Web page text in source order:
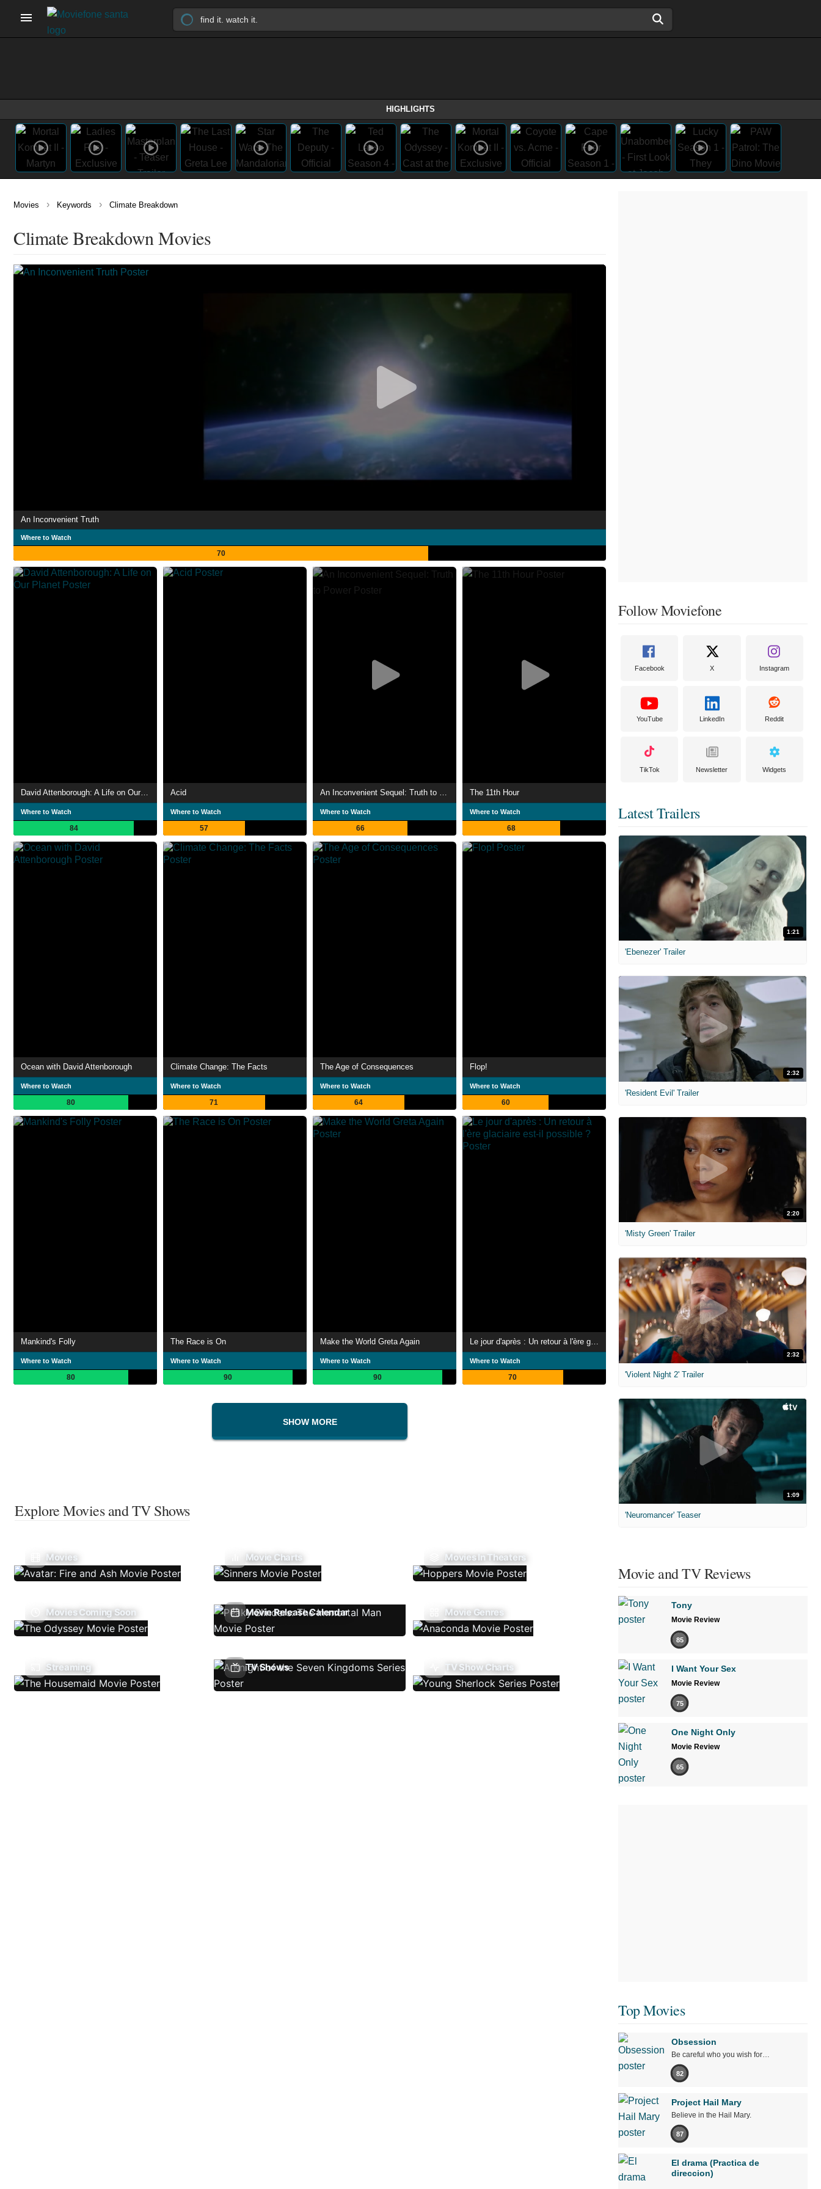
HIGHLIGHTS
Movies › Keywords › Climate Breakdown
Climate Breakdown Movies
An Inconvenient Truth
Where to Watch
70
Where to Watch
84
Acid
Where to Watch
57
Where to Watch
66
The 11th Hour
Where to Watch
68
Ocean with David Attenborough
Where to Watch
80
Climate Change: The Facts
Where to Watch
71
The Age of Consequences
Where to Watch
64
Flop!
Where to Watch
60
Mankind's Folly
Where to Watch
80
The Race is On
Where to Watch
90
Make the World Greta Again
Where to Watch
90
Where to Watch
70
SHOW MORE
Explore Movies and TV Shows
Movies Movie Charts Movies In Theaters
Movies Coming Soon Movie Release Calendar Movie Genres
Streaming TV Shows TV Show Charts
Follow Moviefone
Facebook X Instagram
YouTube LinkedIn Reddit
TikTok Newsletter Widgets
Latest Trailers
1:21
'Ebenezer' Trailer
2:32
'Resident Evil' Trailer
2:20
'Misty Green' Trailer
2:32
'Violent Night 2' Trailer
1:09
'Neuromancer' Teaser
Movie and TV Reviews
Tony
Movie Review
85
I Want Your Sex
Movie Review
75
One Night Only
Movie Review
65
Top Movies
Obsession
Be careful who you wish for…
82
Project Hail Mary
Believe in the Hail Mary.
87
El drama (Practica de
direccion)